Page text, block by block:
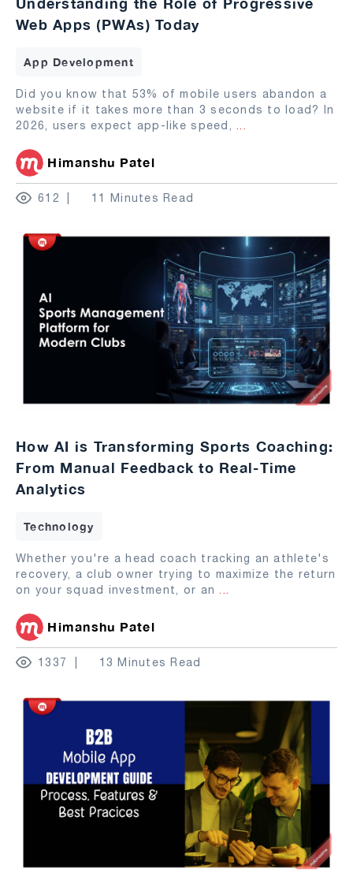
Web Apps (PWAs) Today
App Development
Did you know that 53% of mobile users abandon a
website if it takes more than 3 seconds to load? In
2026, users expect app-like speed, ...
Himanshu Patel
612 11 Minutes Read
How AI is Transforming Sports Coaching:
From Manual Feedback to Real-Time
Analytics
Technology
Whether you're a head coach tracking an athlete's
recovery, a club owner trying to maximize the return
on your squad investment, or an ...
Himanshu Patel
1337 13 Minutes Read